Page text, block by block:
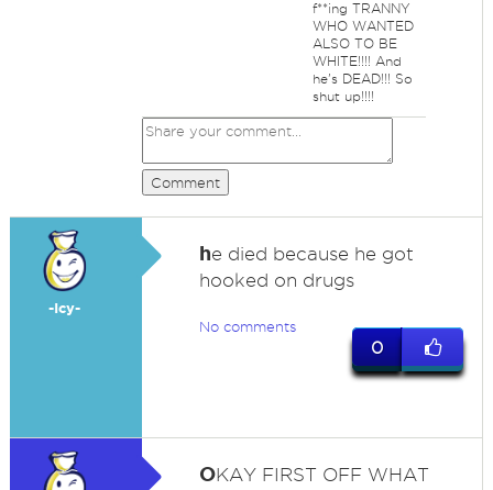
f**ing TRANNY
WHO WANTED
ALSO TO BE
WHITE!!!! And
he's DEAD!!! So
shut up!!!!
Comment
-Icy-
he died because he got
hooked on drugs
No comments
0
OKAY FIRST OFF WHAT